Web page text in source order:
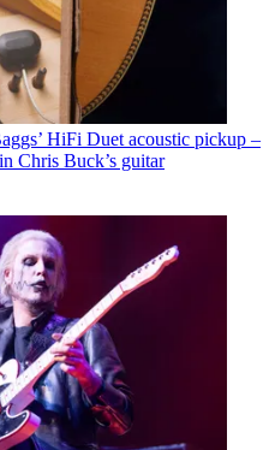
HiFi Duet acoustic pickup –
Chris Buck’s guitar